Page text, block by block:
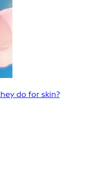
do for skin?